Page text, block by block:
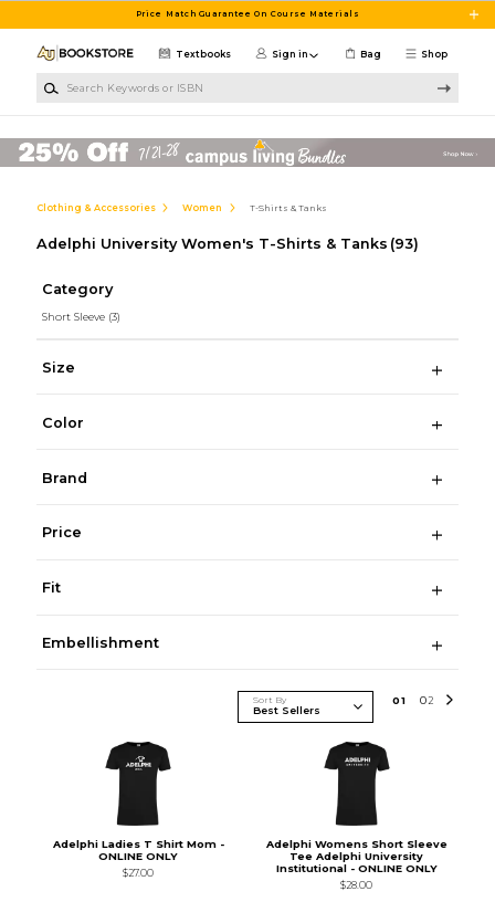
Price Match Guarantee On Course Materials
Shop
Textbooks Sign in Bag
Clothing & Accessories Women T-Shirts & Tanks
Adelphi University Women's T-Shirts & Tanks (93)
Category
Short Sleeve (3)
Size
Color
Brand
Price
Fit
Embellishment
Sort By 01 02
Adelphi Ladies T Shirt Mom -
ONLINE ONLY
$27.00
Adelphi Womens Short Sleeve
Tee Adelphi University
Institutional - ONLINE ONLY
$28.00